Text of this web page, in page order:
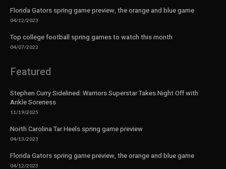
Florida Gators spring game preview, the orange and blue game
04/12/2023
Top college football spring games to watch this month
04/07/2023
Featured
Stephen Curry Sidelined: Warriors Superstar Takes Night Off with
Ankle Soreness
11/19/2025
North Carolina Tar Heels spring game preview
04/13/2023
Florida Gators spring game preview, the orange and blue game
04/12/2023